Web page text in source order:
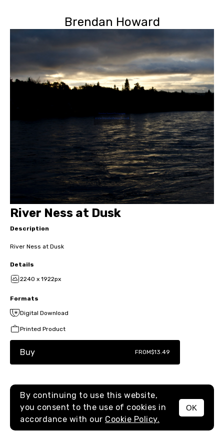
Brendan Howard
MENU
River Ness at Dusk
Description
River Ness at Dusk
Details
2240 x 1922px
Formats
Digital Download
Printed Product
Buy FROM$13.49
By continuing to use this website,
you consent to the use of cookies in
accordance with our Cookie Policy.
OK